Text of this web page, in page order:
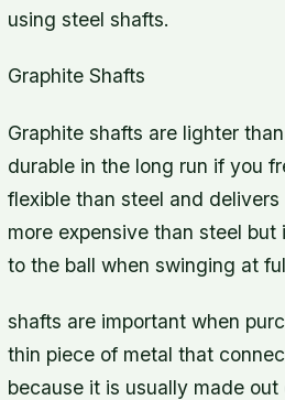
using steel shafts.
Graphite Shafts
Graphite shafts are lighter
durable in the long run if you
flexible than steel and
more expensive than steel
to the ball when swinging at
shafts are important when
thin piece of metal that
because it is usually made